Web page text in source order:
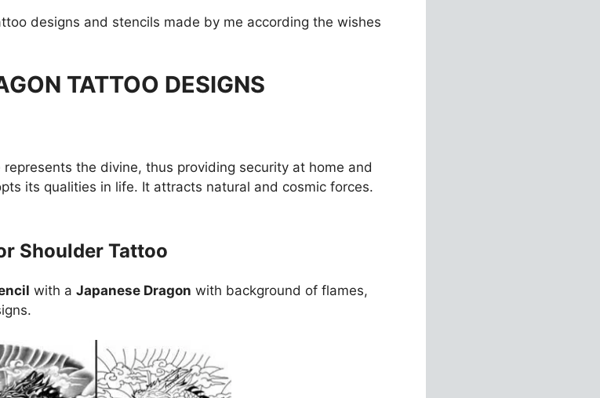
designs and stencils made by me according the wishes
TATTOO DESIGNS
represents the divine, thus providing security at home and
its qualities in life. It attracts natural and cosmic forces.
Shoulder Tattoo
with a Japanese Dragon with background of flames,